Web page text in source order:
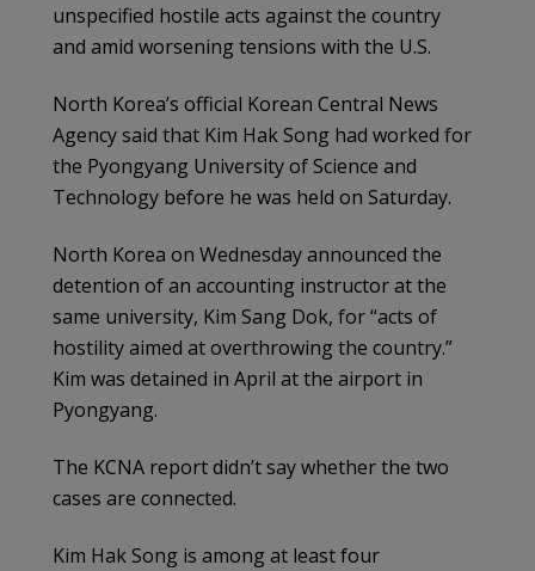
unspecified hostile acts against the country
and amid worsening tensions with the U.S.
North Korea’s official Korean Central News
Agency said that Kim Hak Song had worked for
the Pyongyang University of Science and
Technology before he was held on Saturday.
North Korea on Wednesday announced the
detention of an accounting instructor at the
same university, Kim Sang Dok, for “acts of
hostility aimed at overthrowing the country.”
Kim was detained in April at the airport in
Pyongyang.
The KCNA report didn’t say whether the two
cases are connected.
Kim Hak Song is among at least four